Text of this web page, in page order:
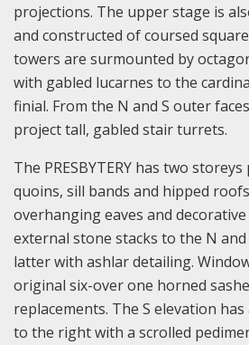
projections. The upper stage is
and constructed of coursed
towers are surmounted by
with gabled lucarnes to the
finial. From the N and S outer
project tall, gabled stair turrets.
The PRESBYTERY has two
quoins, sill bands and hipped
overhanging eaves and
external stone stacks to the N
latter with ashlar detailing.
original six-over one horned
replacements. The S elevation
to the right with a scrolled